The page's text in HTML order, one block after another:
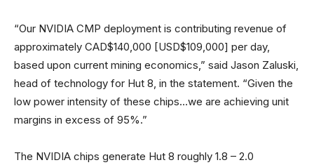
“Our NVIDIA CMP deployment is contributing revenue of
approximately CAD$140,000 [USD$109,000] per day,
based upon current mining economics,” said Jason Zaluski,
head of technology for Hut 8, in the statement. “Given the
low power intensity of these chips…we are achieving unit
margins in excess of 95%.”
The NVIDIA chips generate Hut 8 roughly 1.8 – 2.0